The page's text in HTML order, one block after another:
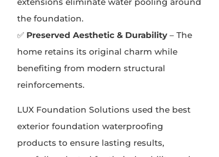
extensions eliminate water pooling around
the foundation.
✅ Preserved Aesthetic & Durability – The
home retains its original charm while
benefiting from modern structural
reinforcements.
LUX Foundation Solutions used the best
exterior foundation waterproofing
products to ensure lasting results,